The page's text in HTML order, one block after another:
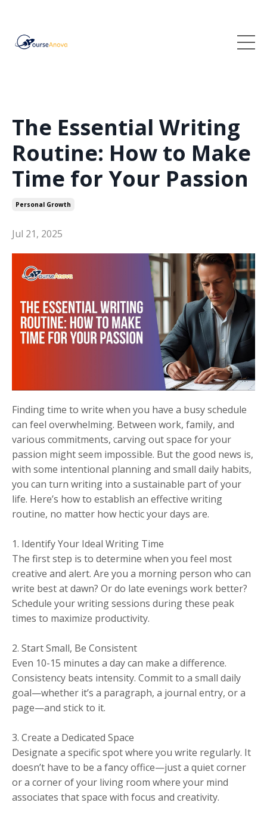
The Essential Writing
Routine: How to Make
Time for Your Passion
Personal Growth
Jul 21, 2025
Finding time to write when you have a busy schedule
can feel overwhelming. Between work, family, and
various commitments, carving out space for your
passion might seem impossible. But the good news is,
with some intentional planning and small daily habits,
you can turn writing into a sustainable part of your
life. Here’s how to establish an effective writing
routine, no matter how hectic your days are.
1. Identify Your Ideal Writing Time
The first step is to determine when you feel most
creative and alert. Are you a morning person who can
write best at dawn? Or do late evenings work better?
Schedule your writing sessions during these peak
times to maximize productivity.
2. Start Small, Be Consistent
Even 10-15 minutes a day can make a difference.
Consistency beats intensity. Commit to a small daily
goal—whether it’s a paragraph, a journal entry, or a
page—and stick to it.
3. Create a Dedicated Space
Designate a specific spot where you write regularly. It
doesn’t have to be a fancy office—just a quiet corner
or a corner of your living room where your mind
associates that space with focus and creativity.